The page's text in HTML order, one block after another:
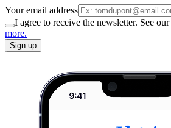
Your email address
I agree to receive the newsletter. See our
more.
Sign up